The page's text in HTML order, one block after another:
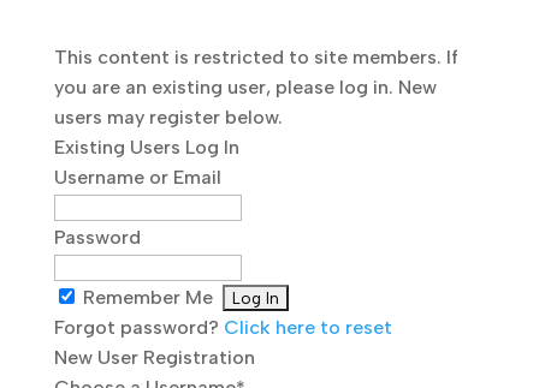
This content is restricted to site members. If
you are an existing user, please log in. New
users may register below.
Existing Users Log In
Username or Email
Password
Remember Me
Forgot password? Click here to reset
New User Registration